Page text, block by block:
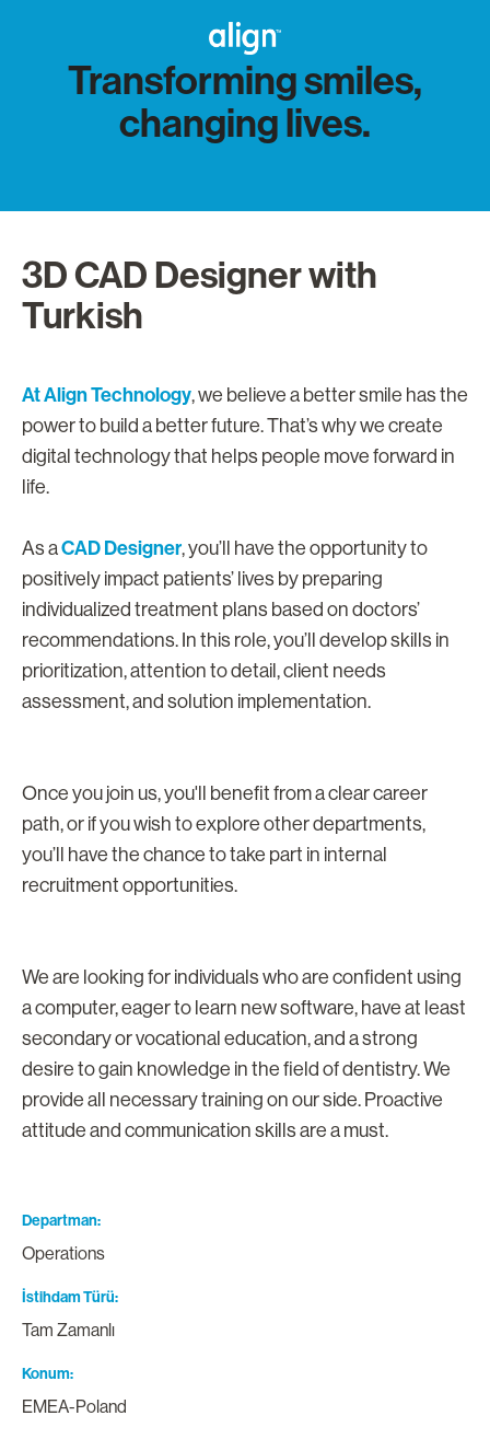
Transforming smiles,
changing lives.
3D CAD Designer with
Turkish
At Align Technology, we believe a better smile has the
power to build a better future. That’s why we create
digital technology that helps people move forward in
life.
As aCAD Designer, you’ll have the opportunity to
positively impact patients’ lives by preparing
individualized treatment plans based on doctors’
recommendations. In this role, you’ll develop skills in
prioritization, attention to detail, client needs
assessment, and solution implementation.
Once you join us, you'll benefit from a clear career
path, or if you wish to explore other departments,
you’ll have the chance to take part in internal
recruitment opportunities.
We are looking for individuals who are confident using
a computer, eager to learn new software, have at least
secondary or vocational education, and a strong
desire to gain knowledge in the field of dentistry. We
provide all necessary training on our side. Proactive
attitude and communication skills are a must.
Departman
Operations
İstihdam Türü
Tam Zamanlı
Konum
EMEA-Poland